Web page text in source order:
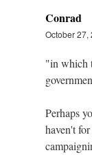
Conrad
October 27,
"in which
Perhaps
haven't